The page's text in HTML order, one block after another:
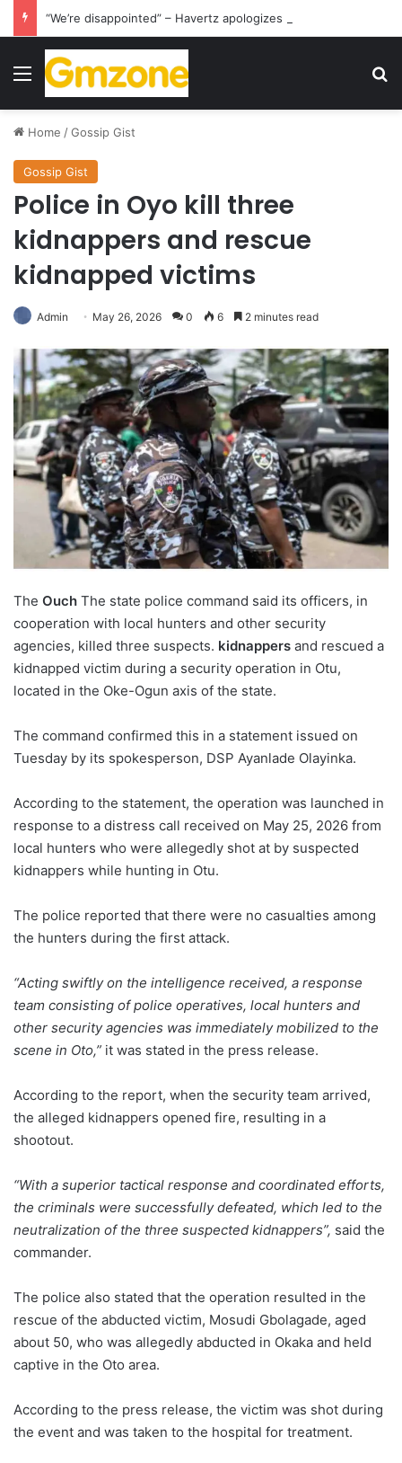
Menu
Home /Gossip Gist
Gossip Gist
Police in Oyo kill three
kidnappers and rescue
kidnapped victims
Admin May 26, 2026 0 6 2 minutes read
The Ouch The state police command said its officers, in
cooperation with local hunters and other security
agencies, killed three suspects. kidnappers and rescued a
kidnapped victim during a security operation in Otu,
located in the Oke-Ogun axis of the state.
The command confirmed this in a statement issued on
Tuesday by its spokesperson, DSP Ayanlade Olayinka.
According to the statement, the operation was launched in
response to a distress call received on May 25, 2026 from
local hunters who were allegedly shot at by suspected
kidnappers while hunting in Otu.
The police reported that there were no casualties among
the hunters during the first attack.
“Acting swiftly on the intelligence received, a response
team consisting of police operatives, local hunters and
other security agencies was immediately mobilized to the
scene in Oto,” it was stated in the press release.
According to the report, when the security team arrived,
the alleged kidnappers opened fire, resulting in a
shootout.
“With a superior tactical response and coordinated efforts,
the criminals were successfully defeated, which led to the
neutralization of the three suspected kidnappers”, said the
commander.
The police also stated that the operation resulted in the
rescue of the abducted victim, Mosudi Gbolagade, aged
about 50, who was allegedly abducted in Okaka and held
captive in the Oto area.
According to the press release, the victim was shot during
the event and was taken to the hospital for treatment.